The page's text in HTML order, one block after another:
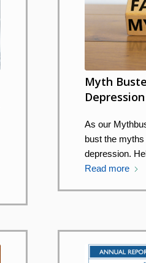
Myth
Depression
As our
bust the
depression.
Read more